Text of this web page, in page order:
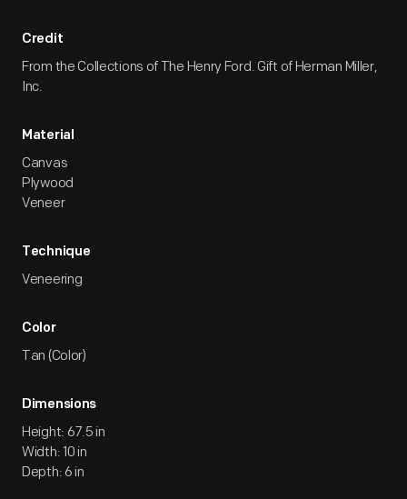
Credit
From the Collections of The Henry Ford. Gift of Herman Miller,
Inc.
Material
Canvas
Plywood
Veneer
Technique
Veneering
Color
Tan (Color)
Dimensions
Height: 67.5 in
Width: 10 in
Depth: 6 in